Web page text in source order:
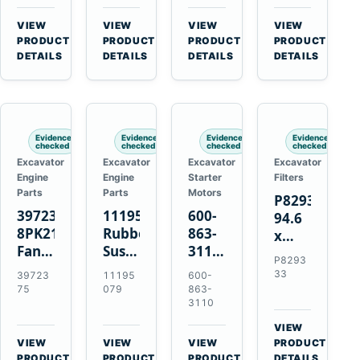
3126B
3126E
Engines
and
322C
Excavators
VIEW
PRODUCT
DETAILS
Starter
for
Cummins
NT855
VIEW
PRODUCT
DETAILS
EC700
A40
A45
Equipment
VIEW
PRODUCT
DETAILS
Cat
C13
C15
C18
Engines
VIEW
PRODUCT
DETAILS
Evidence
checked
Excavator
Engine
Parts
3972375
8PK2124
Fan
Belt
for
ISF3.8
Engine
39723
75
VIEW
Evidence
checked
Excavator
Engine
Parts
11195079
Rubber
Suspension
Spring
for
A35E
A40E
11195
079
VIEW
Evidence
checked
Excavator
Starter
Motors
600-
863-
3110
0-
24000-
0030
24V
3kW
600-
863-
3110
VIEW
Evidence
checked
Excavator
Filters
P829333
94.6
x
339.5
mm
Air
Filter
for
P8293
33
VIEW
PRODUCT